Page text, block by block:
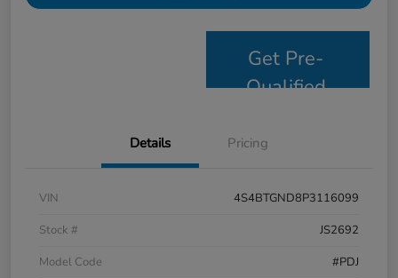
Get Pre-
Qualified
Details Pricing
VIN
4S4BTGND8P3116099
Stock #
JS2692
Model Code
#PDJ